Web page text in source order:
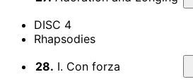
DISC 4
Rhapsodies
28. I. Con forza